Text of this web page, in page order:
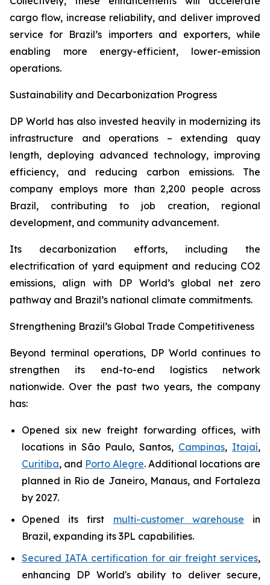
cargo flow, increase reliability, and deliver improved
service for Brazil’s importers and exporters, while
enabling more energy-efficient, lower-emission
operations.
Sustainability and Decarbonization Progress
DP World has also invested heavily in modernizing its
infrastructure and operations – extending quay
length, deploying advanced technology, improving
efficiency, and reducing carbon emissions. The
company employs more than 2,200 people across
Brazil, contributing to job creation, regional
development, and community advancement.
Its decarbonization efforts, including the
electrification of yard equipment and reducing CO2
emissions, align with DP World’s global net zero
pathway and Brazil’s national climate commitments.
Strengthening Brazil’s Global Trade Competitiveness
Beyond terminal operations, DP World continues to
strengthen its end-to-end logistics network
nationwide. Over the past two years, the company
has:
Opened six new freight forwarding offices, with
locations in São Paulo, Santos, Campinas, Itajaí,
Curitiba, and Porto Alegre. Additional locations are
planned in Rio de Janeiro, Manaus, and Fortaleza
by 2027.
Opened its first multi-customer warehouse in
Brazil, expanding its 3PL capabilities.
Secured IATA certification for air freight services,
enhancing DP World's ability to deliver secure,